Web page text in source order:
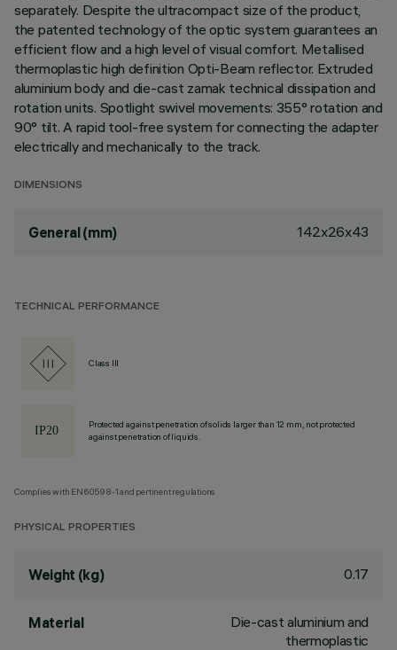
separately. Despite the ultracompact size of the product,
the patented technology of the optic system guarantees an
efficient flow and a high level of visual comfort. Metallised
thermoplastic high definition Opti-Beam reflector. Extruded
aluminium body and die-cast zamak technical dissipation and
rotation units. Spotlight swivel movements: 355° rotation and
90° tilt. A rapid tool-free system for connecting the adapter
electrically and mechanically to the track.
DIMENSIONS
General (mm) 142x26x43
TECHNICAL PERFORMANCE
Class III
Protected against penetration of solids larger than 12 mm, not protected
against penetration of liquids.
Complies with EN60598-1 and pertinent regulations
PHYSICAL PROPERTIES
Weight (kg) 0.17
Material
Die-cast aluminium and
thermoplastic